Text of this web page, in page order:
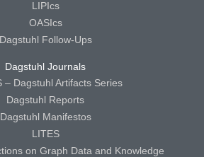
LIPIcs
OASIcs
Dagstuhl Follow-Ups
Dagstuhl Journals
– Dagstuhl Artifacts Series
Dagstuhl Reports
Dagstuhl Manifestos
LITES
on Graph Data and Knowledge